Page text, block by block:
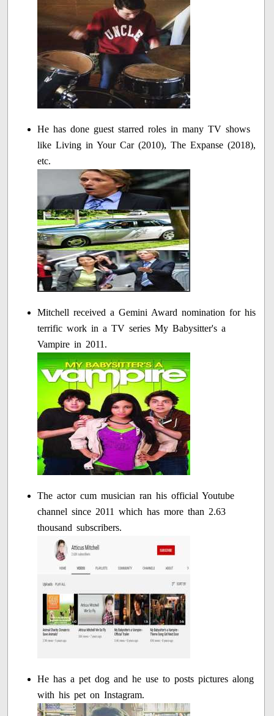
He has done guest starred roles in many TV shows
like Living in Your Car (2010), The Expanse (2018),
etc.
Mitchell received a Gemini Award nomination for his
terrific work in a TV series My Babysitter's a
Vampire in 2011.
The actor cum musician ran his official Youtube
channel since 2011 which has more than 2.63
thousand subscribers.
He has a pet dog and he use to posts pictures along
with his pet on Instagram.